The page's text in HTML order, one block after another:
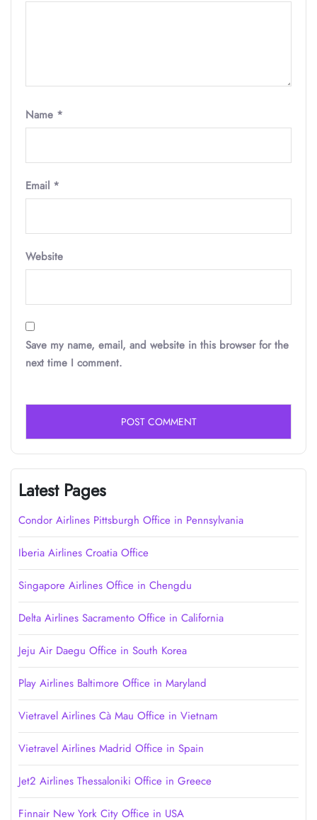
Name *
Email *
Website
Save my name, email, and website in this browser for the
next time I comment.
Latest Pages
Condor Airlines Pittsburgh Office in Pennsylvania
Iberia Airlines Croatia Office
Singapore Airlines Office in Chengdu
Delta Airlines Sacramento Office in California
Jeju Air Daegu Office in South Korea
Play Airlines Baltimore Office in Maryland
Vietravel Airlines Cà Mau Office in Vietnam
Vietravel Airlines Madrid Office in Spain
Jet2 Airlines Thessaloniki Office in Greece
Finnair New York City Office in USA